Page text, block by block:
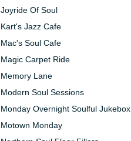
Joyride Of Soul
Kart's Jazz Cafe
Mac's Soul Cafe
Magic Carpet Ride
Memory Lane
Modern Soul Sessions
Monday Overnight Soulful Jukebox
Motown Monday